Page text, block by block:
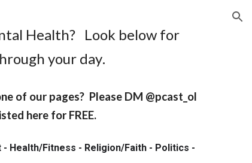
Health? Look below for
your day.
of our pages? Please DM @pcast_ol
here for FREE.
Health/Fitness - Religion/Faith - Politics -